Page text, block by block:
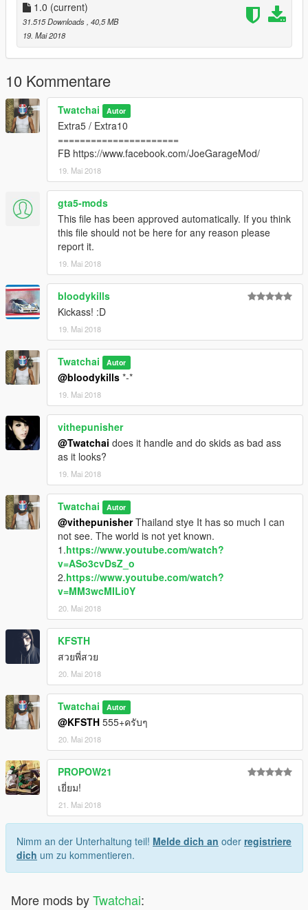
1.0 (current)
31.515 Downloads , 40,5 MB
19. Mai 2018
10 Kommentare
Twatchai Autor
Extra5 / Extra10
======================
FB https://www.facebook.com/JoeGarageMod/
19. Mai 2018
gta5-mods
This file has been approved automatically. If you think
this file should not be here for any reason please
report it.
19. Mai 2018
bloodykills
Kickass! :D
19. Mai 2018
Twatchai Autor
@bloodykills *-*
19. Mai 2018
vithepunisher
@Twatchai does it handle and do skids as bad ass
as it looks?
19. Mai 2018
Twatchai Autor
@vithepunisherThailand stye It has so much I can
not see. The world is not yet known.
1.https://www.youtube.com/watch?
v=ASo3cvDsZ_o
2.https://www.youtube.com/watch?
v=MM3wcMILi0Y
20. Mai 2018
KFSTH
สวยพี่สวย
20. Mai 2018
Twatchai Autor
@KFSTH 555+ครับๆ
20. Mai 2018
PROPOW21
เยี่ยม!
21. Mai 2018
Nimm an der Unterhaltung teil! Melde dich an oder registriere
dich um zu kommentieren.
More mods byTwatchai: